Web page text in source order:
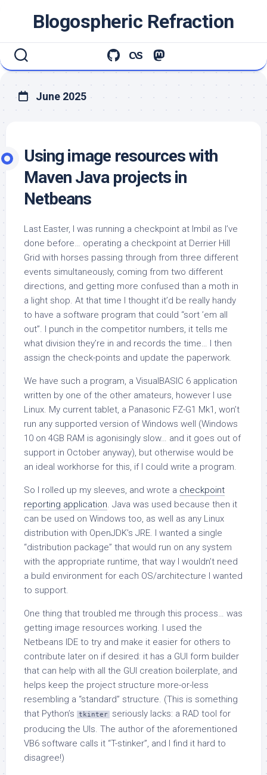
Blogospheric Refraction
June 2025
Using image resources with
Maven Java projects in
Netbeans
Last Easter, I was running a checkpoint at Imbil as I’ve
done before… operating a checkpoint at Derrier Hill
Grid with horses passing through from three different
events simultaneously, coming from two different
directions, and getting more confused than a moth in
a light shop. At that time I thought it’d be really handy
to have a software program that could “sort ’em all
out”. I punch in the competitor numbers, it tells me
what division they’re in and records the time… I then
assign the check-points and update the paperwork.
We have such a program, a VisualBASIC 6 application
written by one of the other amateurs, however I use
Linux. My current tablet, a Panasonic FZ-G1 Mk1, won’t
run any supported version of Windows well (Windows
10 on 4GB RAM is agonisingly slow… and it goes out of
support in October anyway), but otherwise would be
an ideal workhorse for this, if I could write a program.
So I rolled up my sleeves, and wrote a checkpoint
reporting application. Java was used because then it
can be used on Windows too, as well as any Linux
distribution with OpenJDK’s JRE. I wanted a single
“distribution package” that would run on any system
with the appropriate runtime, that way I wouldn’t need
a build environment for each OS/architecture I wanted
to support.
One thing that troubled me through this process… was
getting image resources working. I used the
Netbeans IDE to try and make it easier for others to
contribute later on if desired: it has a GUI form builder
that can help with all the GUI creation boilerplate, and
helps keep the project structure more-or-less
resembling a “standard” structure. (This is something
that Python’s
tkinter
seriously lacks: a RAD tool for
producing the UIs. The author of the aforementioned
VB6 software calls it “T-stinker”, and I find it hard to
disagree!)